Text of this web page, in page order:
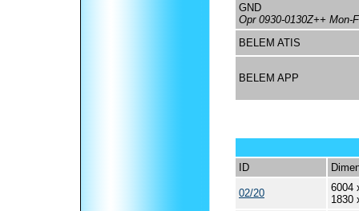
GND
Opr 0930-0130Z++ Mon-
BELEM ATIS
BELEM APP
ID
02/20
6004
1830